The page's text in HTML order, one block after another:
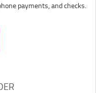
payments, and checks.